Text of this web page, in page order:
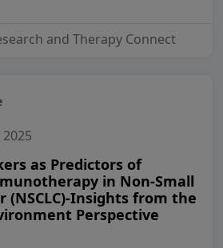
and Therapy Connect
as Predictors of
in Non-Small
(NSCLC)-Insights from the
Perspective